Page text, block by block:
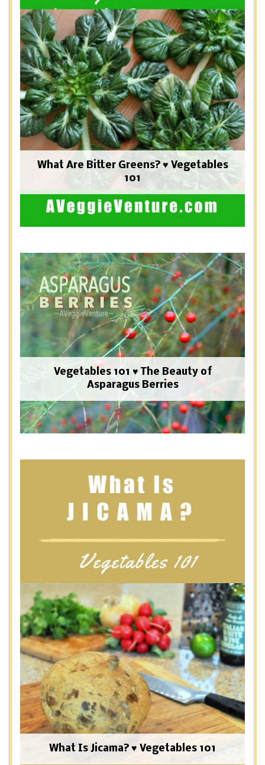
What Are Bitter Greens? ♥ Vegetables
101
Vegetables 101 ♥ The Beauty of
Asparagus Berries
What Is Jicama? ♥ Vegetables 101